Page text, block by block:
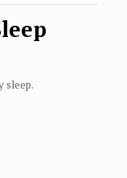
sleep.